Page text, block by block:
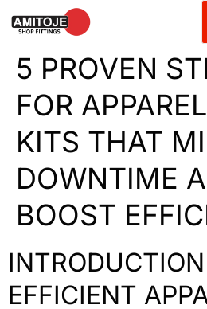
5 PROVEN
FOR
KITS THAT
DOWNTIME
BOOST
EFFICIENT